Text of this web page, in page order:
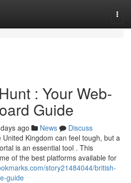
: Your Web-
Guide
ago News
Discuss
Kingdom can feel tough, but a
is an essential tool . This
of the best platforms available for
story21484044/british-
guide